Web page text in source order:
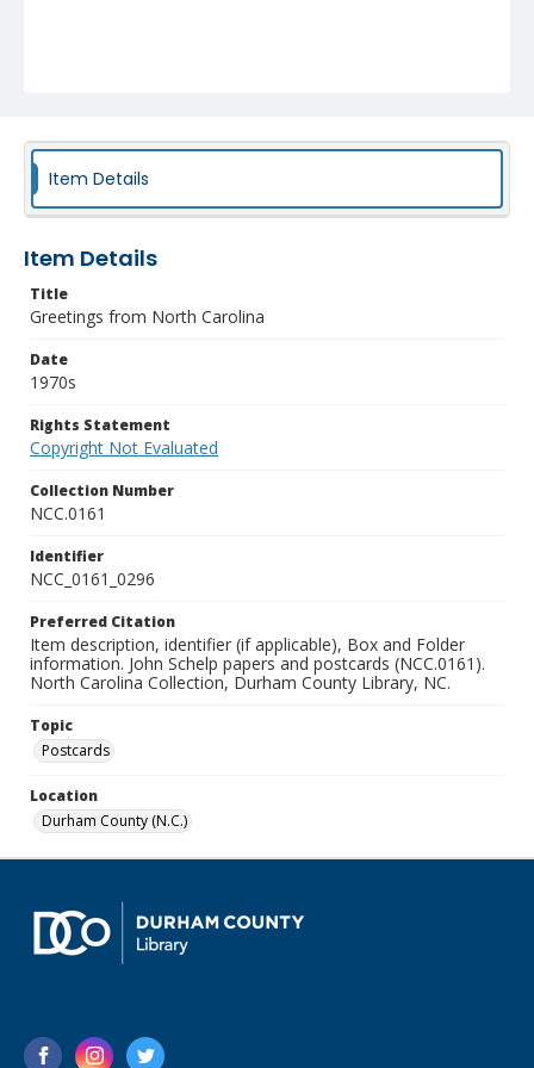
Item Details
Item Details
Title
Greetings from North Carolina
Date
1970s
Rights Statement
Copyright Not Evaluated
Collection Number
NCC.0161
Identifier
NCC_0161_0296
Preferred Citation
Item description, identifier (if applicable), Box and Folder
information. John Schelp papers and postcards (NCC.0161).
North Carolina Collection, Durham County Library, NC.
Topic
Postcards
Location
Durham County (N.C.)